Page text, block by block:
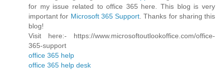
for my issue related to office 365 here. This blog is very
important for Microsoft 365 Support . Thanks for sharing this
blog!
Visit here:- https://www.microsoftoutlookoffice.com/office-
365-support
office 365 help
office 365 help desk